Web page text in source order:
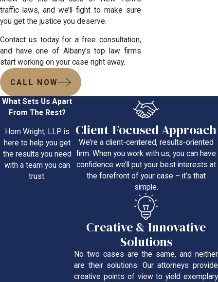
traffic laws, and we’ll fight to make sure
you get the justice you deserve.
Contact us today for a free consultation,
and have one of Albany’s top law firms
start working on your case right away.
CALL NOW
What Sets Us Apart
From The Rest?
Horn Wright, LLP is
here to help you get
the results you need
with a team you can
trust.
Client-Focused Approach
We’re a client-centered, results-oriented
firm. When you work with us, you can have
confidence we’ll put your best interests at
the forefront of your case – it’s that
simple.
Creative & Innovative
Solutions
No two cases are the same, and neither
are their solutions. Our attorneys provide
creative points of view to yield exemplary